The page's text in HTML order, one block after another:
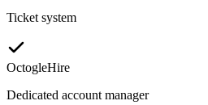
Ticket system
OctogleHire
Dedicated account manager